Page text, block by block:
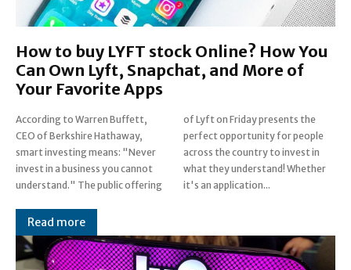
How to buy LYFT stock Online? How You
Can Own Lyft, Snapchat, and More of
Your Favorite Apps
According to Warren Buffett,
CEO of Berkshire Hathaway,
smart investing means: "Never
invest in a business you cannot
understand." The public offering
of Lyft on Friday presents the
perfect opportunity for people
across the country to invest in
what they understand! Whether
it's an application...
Read more